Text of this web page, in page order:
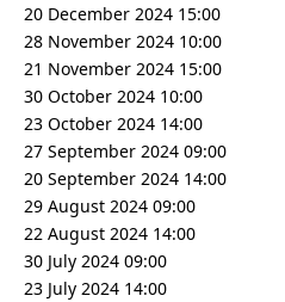
20 December 2024 15:00
28 November 2024 10:00
21 November 2024 15:00
30 October 2024 10:00
23 October 2024 14:00
27 September 2024 09:00
20 September 2024 14:00
29 August 2024 09:00
22 August 2024 14:00
30 July 2024 09:00
23 July 2024 14:00